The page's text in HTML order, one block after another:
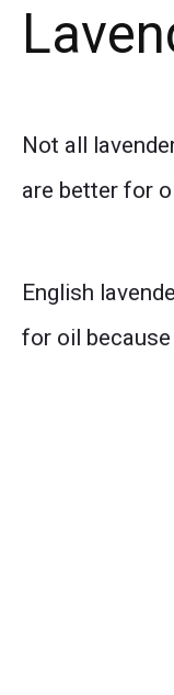
Not all
are better for
English
for oil